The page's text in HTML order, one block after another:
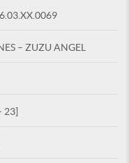
– ZUZU ANGEL
23]